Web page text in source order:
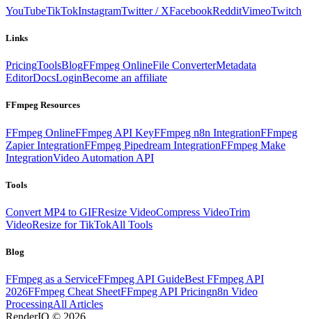
YouTubeTikTokInstagramTwitter / XFacebookRedditVimeoTwitch
Links
PricingToolsBlogFFmpeg OnlineFile ConverterMetadata
EditorDocsLoginBecome an affiliate
FFmpeg Resources
FFmpeg OnlineFFmpeg API KeyFFmpeg n8n IntegrationFFmpeg
Zapier IntegrationFFmpeg Pipedream IntegrationFFmpeg Make
IntegrationVideo Automation API
Tools
Convert MP4 to GIFResize VideoCompress VideoTrim
VideoResize for TikTokAll Tools
Blog
FFmpeg as a ServiceFFmpeg API GuideBest FFmpeg API
2026FFmpeg Cheat SheetFFmpeg API Pricingn8n Video
ProcessingAll Articles